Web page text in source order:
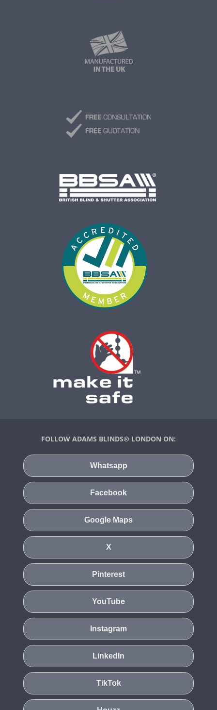
FOLLOW ADAMS BLINDS® LONDON ON:
Whatsapp
Facebook
Google Maps
X
Pinterest
YouTube
Instagram
LinkedIn
TikTok